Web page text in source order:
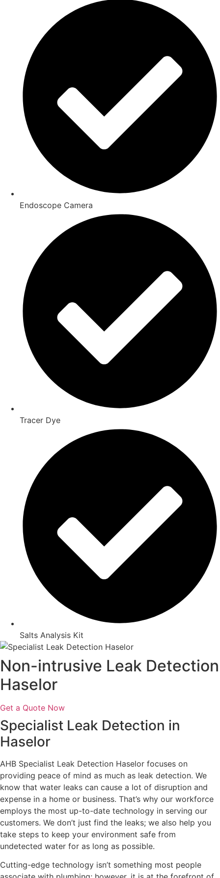
Endoscope Camera
Tracer Dye
Salts Analysis Kit
Non-intrusive Leak Detection
Haselor
Get a Quote Now
Specialist Leak Detection in
Haselor
AHB Specialist Leak Detection Haselor focuses on
providing peace of mind as much as leak detection. We
know that water leaks can cause a lot of disruption and
expense in a home or business. That’s why our workforce
employs the most up-to-date technology in serving our
customers. We don’t just find the leaks; we also help you
take steps to keep your environment safe from
undetected water for as long as possible.
Cutting-edge technology isn’t something most people